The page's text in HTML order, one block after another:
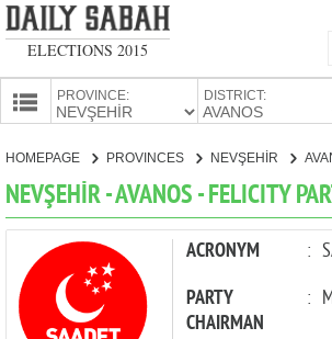
ELECTIONS 2015
PROVINCE: DISTRICT:
CANDIDATES
PARTIES
HOMEPAGE PROVINCES NEVŞEHİR
NEVŞEHİR - AVANOS - FELICITY
ACRONYM :
PARTY
CHAIRMAN
: